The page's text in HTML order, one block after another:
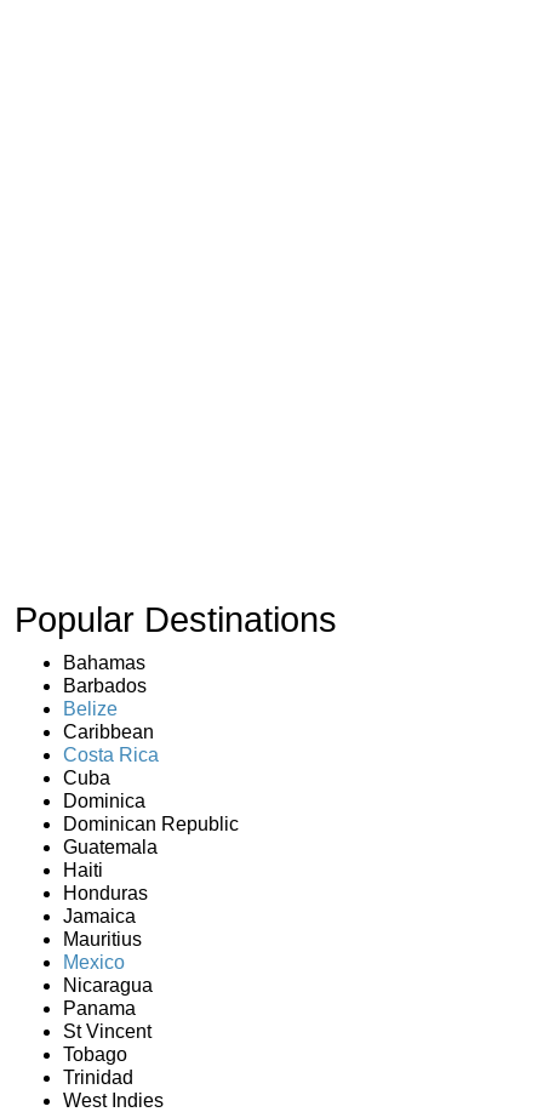
Popular Destinations
Bahamas
Barbados
Belize
Caribbean
Costa Rica
Cuba
Dominica
Dominican Republic
Guatemala
Haiti
Honduras
Jamaica
Mauritius
Mexico
Nicaragua
Panama
St Vincent
Tobago
Trinidad
West Indies